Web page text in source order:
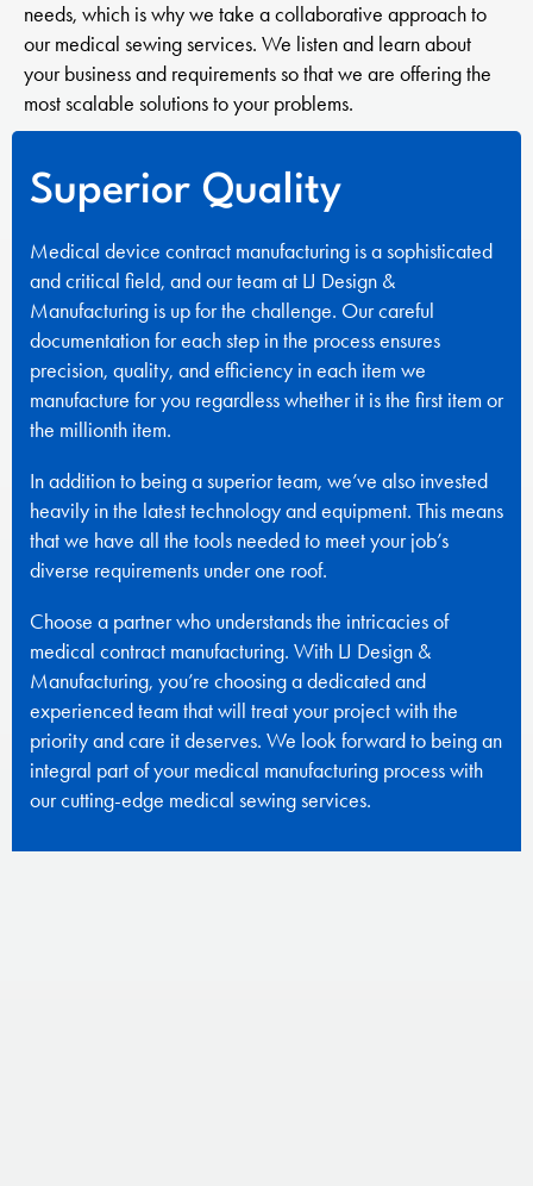
needs, which is why we take a collaborative approach to
our medical sewing services. We listen and learn about
your business and requirements so that we are offering the
most scalable solutions to your problems.
Superior Quality
Medical device contract manufacturing is a sophisticated
and critical field, and our team at LJ Design &
Manufacturing is up for the challenge. Our careful
documentation for each step in the process ensures
precision, quality, and efficiency in each item we
manufacture for you regardless whether it is the first item or
the millionth item.
In addition to being a superior team, we’ve also invested
heavily in the latest technology and equipment. This means
that we have all the tools needed to meet your job’s
diverse requirements under one roof.
Choose a partner who understands the intricacies of
medical contract manufacturing. With LJ Design &
Manufacturing, you’re choosing a dedicated and
experienced team that will treat your project with the
priority and care it deserves. We look forward to being an
integral part of your medical manufacturing process with
our cutting-edge medical sewing services.